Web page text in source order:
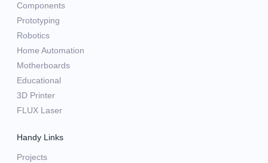
Components
Prototyping
Robotics
Home Automation
Motherboards
Educational
3D Printer
FLUX Laser
Handy Links
Projects